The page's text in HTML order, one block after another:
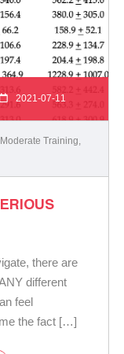
2021-07-11
Moderate Training
there are
different
feel
the fact […]